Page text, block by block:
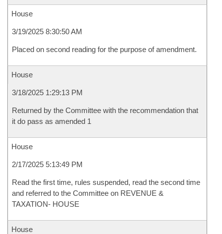
House
3/19/2025 8:30:50 AM
Placed on second reading for the purpose of amendment.
House
3/18/2025 1:29:13 PM
Returned by the Committee with the recommendation that
it do pass as amended 1
House
2/17/2025 5:13:49 PM
Read the first time, rules suspended, read the second time
and referred to the Committee on REVENUE &
TAXATION- HOUSE
House